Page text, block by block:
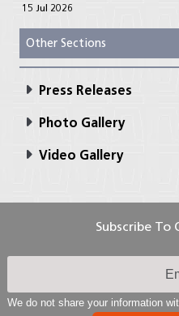
15 Jul 2026
Other Sections
Press Releases
Photo Gallery
Video Gallery
Subscribe
We do not share your information